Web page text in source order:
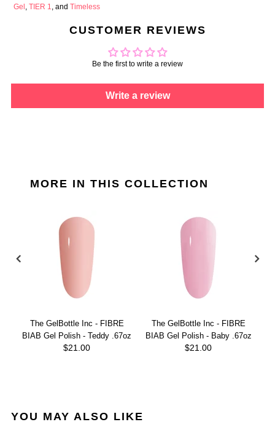
Gel ,TIER 1 , andTimeless
CUSTOMER REVIEWS
Be the first to write a review
Write a review
MORE IN THIS COLLECTION
The GelBottle Inc - FIBRE
BIAB Gel Polish - Teddy .67oz
$21.00
The GelBottle Inc - FIBRE
BIAB Gel Polish - Baby .67oz
$21.00
YOU MAY ALSO LIKE